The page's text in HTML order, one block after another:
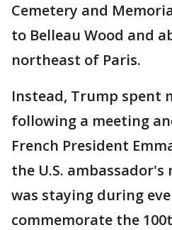
Cemetery and
to Belleau Wood and
northeast of Paris.
Instead, Trump spent
following a meeting
French President
the U.S. ambassador's
was staying during
commemorate the